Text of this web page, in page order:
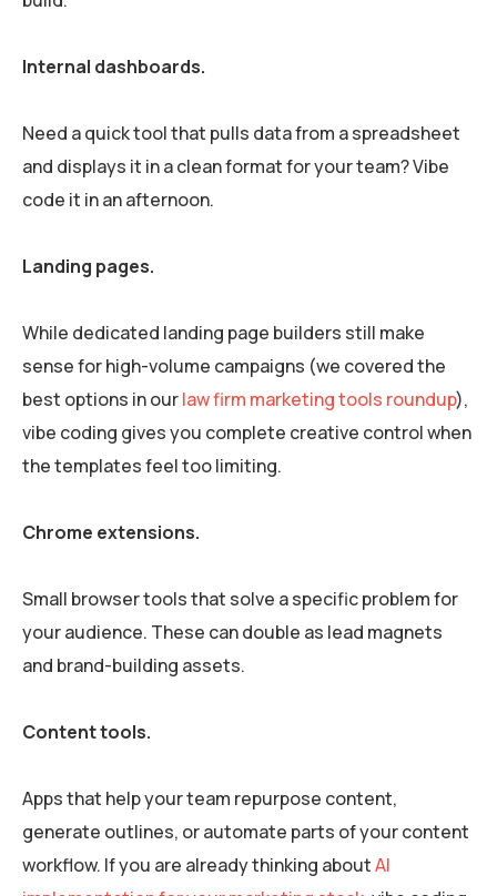
Internal dashboards.
Need a quick tool that pulls data from a spreadsheet
and displays it in a clean format for your team? Vibe
code it in an afternoon.
Landing pages.
While dedicated landing page builders still make
sense for high-volume campaigns (we covered the
best options in ourlaw firm marketing tools roundup),
vibe coding gives you complete creative control when
the templates feel too limiting.
Chrome extensions.
Small browser tools that solve a specific problem for
your audience. These can double as lead magnets
and brand-building assets.
Content tools.
Apps that help your team repurpose content,
generate outlines, or automate parts of your content
workflow. If you are already thinking aboutAI